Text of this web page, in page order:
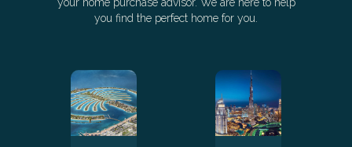
you find the perfect home for you.